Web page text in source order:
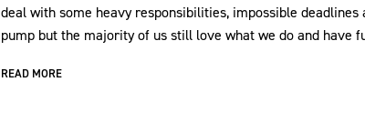
deal with some heavy responsibilities, impossible deadlines
pump but the majority of us still love what we do and have
READ MORE